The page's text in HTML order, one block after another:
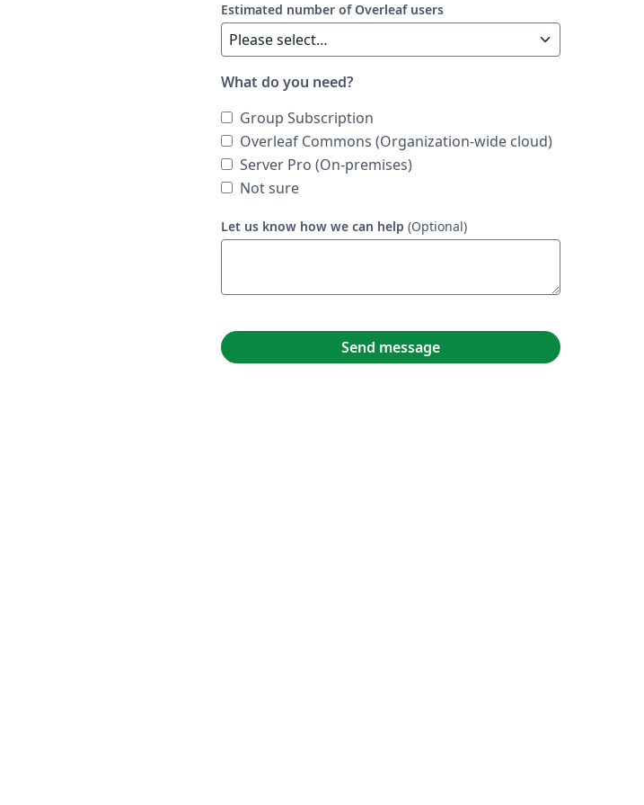
Estimated number of Overleaf users
What do you need?
Group Subscription
Overleaf Commons (Organization-wide cloud)
Server Pro (On-premises)
Not sure
Let us know how we can help (Optional)
Send message